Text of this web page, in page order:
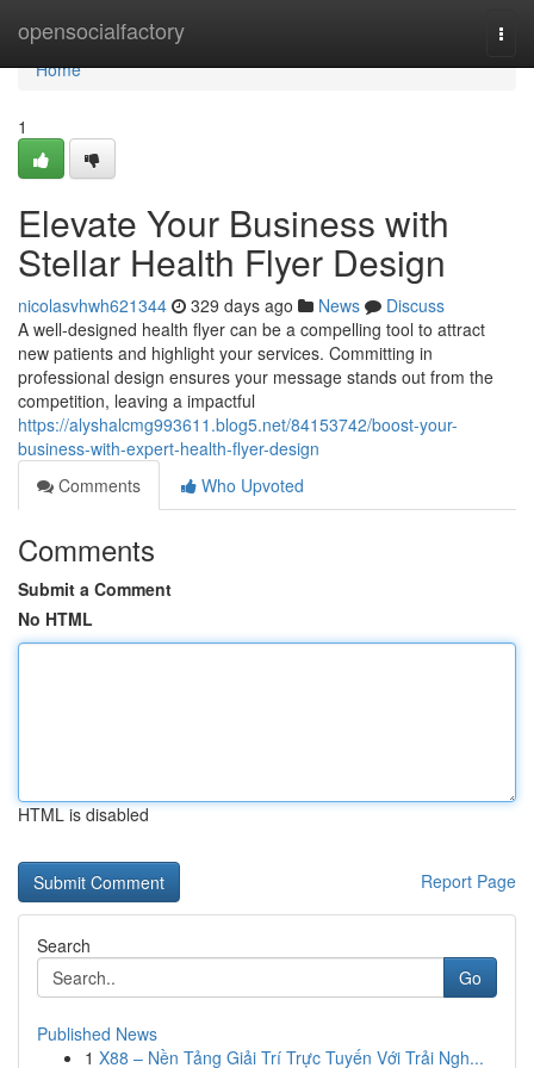
opensocialfactory
Home
Home
1
Elevate Your Business with
Stellar Health Flyer Design
nicolasvhwh621344 329 days ago News
Discuss
A well-designed health flyer can be a compelling tool to attract
new patients and highlight your services. Committing in
professional design ensures your message stands out from the
competition, leaving a impactful
https://alyshalcmg993611.blog5.net/84153742/boost-your-
business-with-expert-health-flyer-design
Comments
Who Upvoted
Comments
Submit a Comment
No HTML
HTML is disabled
Report Page
Search
Go
Published News
1 X88 – Nền Tảng Giải Trí Trực Tuyến Với Trải Ngh...